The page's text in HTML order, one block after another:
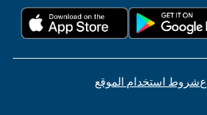
شروط استخدام الموقع